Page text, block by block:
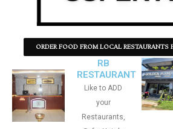
ORDER FOOD FROM LOCAL RESTAURANTS
RB
RESTAURANT
Like to ADD
your
Restaurants,